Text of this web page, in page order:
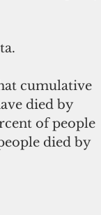
cumulative
died by
of people
died by